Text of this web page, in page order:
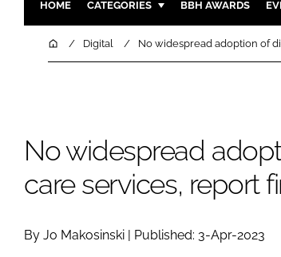
HOME CATEGORIES
DESIGN & BUILD
COMPANY NEWS
BBH AWARDS
HomeDigital No widespread adoption of
No widespread
care services, report
By Jo Makosinski | Published: 3-Apr-2023